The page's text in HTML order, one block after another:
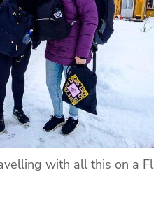
with all this on a